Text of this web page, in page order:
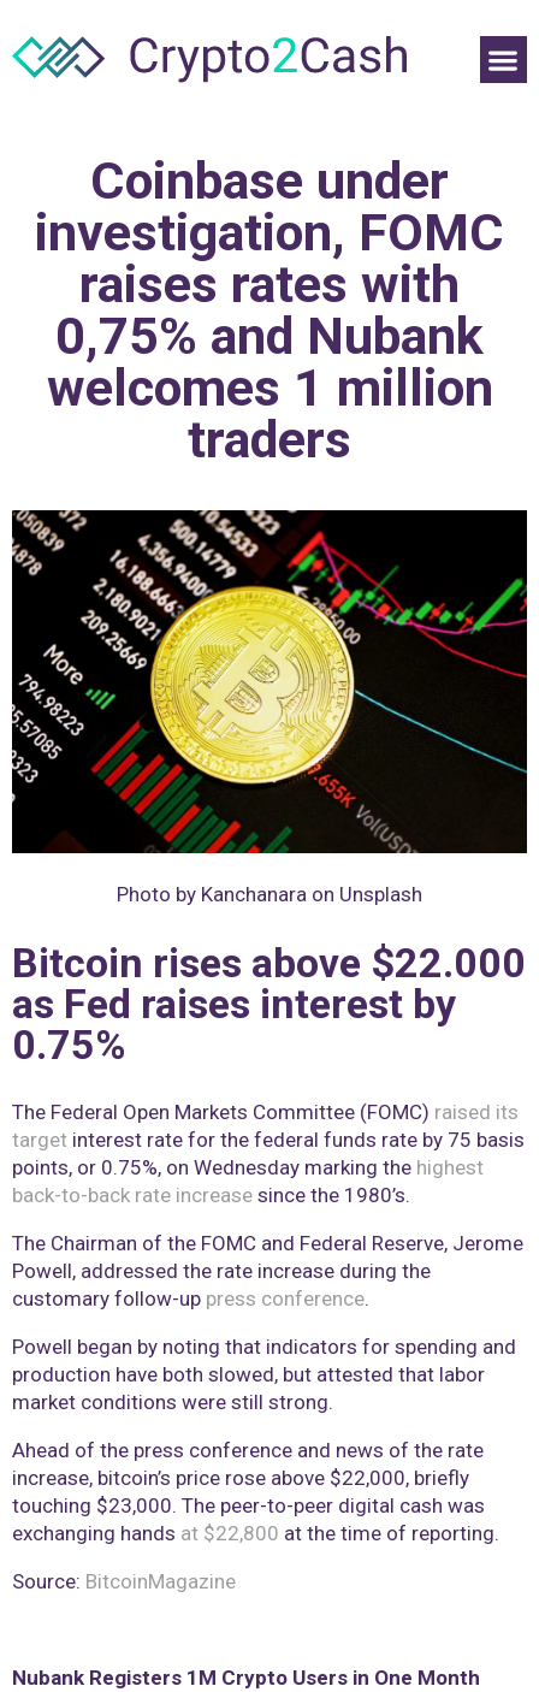
Coinbase under
investigation, FOMC
raises rates with
0,75% and Nubank
welcomes 1 million
traders
Photo by Kanchanara on Unsplash
Bitcoin rises above $22.000
as Fed raises interest by
0.75%
The Federal Open Markets Committee (FOMC) raised its
target interest rate for the federal funds rate by 75 basis
points, or 0.75%, on Wednesday marking the highest
back-to-back rate increase since the 1980’s.
The Chairman of the FOMC and Federal Reserve, Jerome
Powell, addressed the rate increase during the
customary follow-up press conference.
Powell began by noting that indicators for spending and
production have both slowed, but attested that labor
market conditions were still strong.
Ahead of the press conference and news of the rate
increase, bitcoin’s price rose above $22,000, briefly
touching $23,000. The peer-to-peer digital cash was
exchanging hands at $22,800 at the time of reporting.
Source: BitcoinMagazine
Nubank Registers 1M Crypto Users in One Month